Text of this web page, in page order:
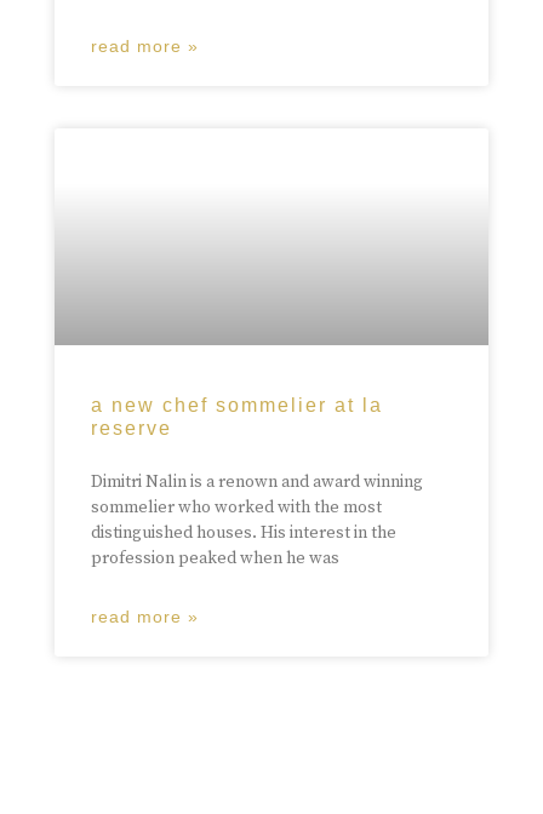
read more »
a new chef sommelier at la
reserve
Dimitri Nalin is a renown and award winning
sommelier who worked with the most
distinguished houses. His interest in the
profession peaked when he was
read more »